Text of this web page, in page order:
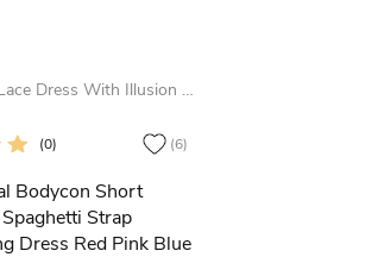
A-line Short Lace Dress With Illusion Neck
(0) (6)